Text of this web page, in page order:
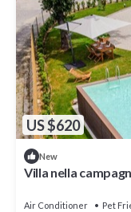
US $620
New
Villa nella
Air Conditioner Pet